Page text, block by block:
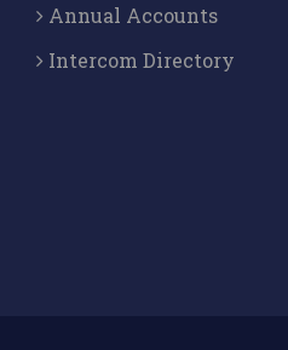
Annual Accounts
Intercom Directory